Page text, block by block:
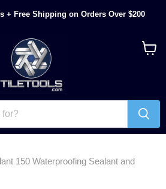
+ Free Shipping on Orders Over $200
150 Waterproofing Sealant and